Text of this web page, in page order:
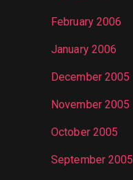
February 2006
January 2006
December 2005
November 2005
October 2005
September 2005